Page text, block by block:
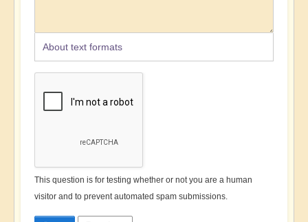
About text formats
This question is for testing whether or not you are a human
visitor and to prevent automated spam submissions.